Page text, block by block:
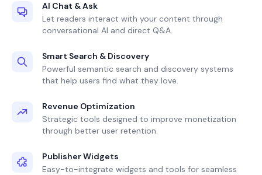
AI Chat & Ask
Let readers interact with your content through
conversational AI and direct Q&A.
Smart Search & Discovery
Powerful semantic search and discovery systems
that help users find what they love.
Revenue Optimization
Strategic tools designed to improve monetization
through better user retention.
Publisher Widgets
Easy-to-integrate widgets and tools for seamless